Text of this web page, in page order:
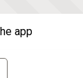
app